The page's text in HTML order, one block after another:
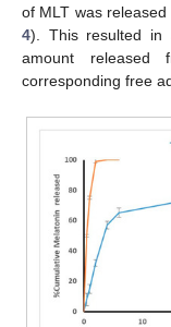
of MLT was
4). This resulted in
amount released
corresponding free